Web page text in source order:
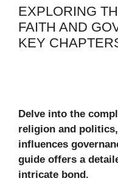
EXPLORING
FAITH AND
KEY
Delve into the
religion and
influences
guide offers a
intricate bond.